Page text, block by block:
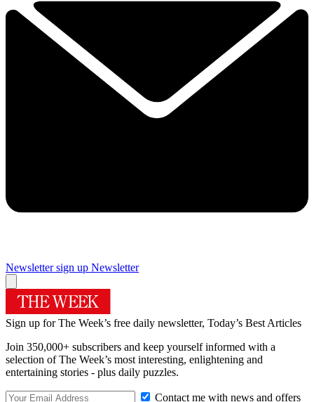
Newsletter sign up Newsletter
Sign up for The Week’s free daily newsletter, Today’s Best Articles
Join 350,000+ subscribers and keep yourself informed with a
selection of The Week’s most interesting, enlightening and
entertaining stories - plus daily puzzles.
Contact me with news and offers